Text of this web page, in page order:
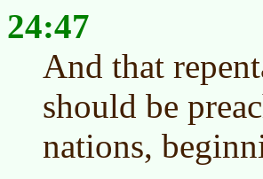
24:47
And that
should be
nations,